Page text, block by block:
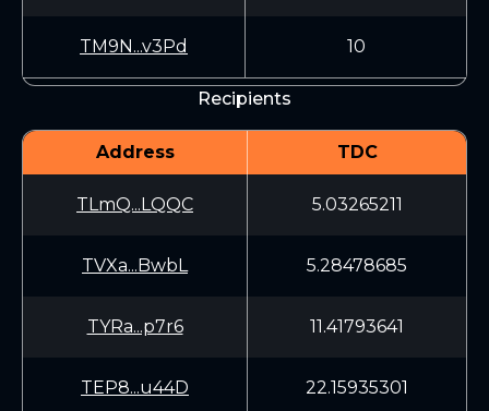
TM9N...v3Pd 10
Recipients
Address TDC
TLmQ...LQQC 5.03265211
TVXa...BwbL 5.28478685
TYRa...p7r6 11.41793641
TEP8...u44D 22.15935301